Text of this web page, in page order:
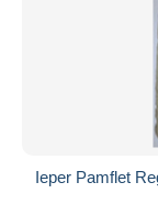
Ieper Pamflet